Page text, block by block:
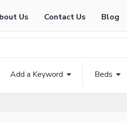
Us Contact Us Blog
Add a Keyword Beds